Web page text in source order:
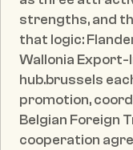
strengths, and
that logic:
Wallonia
hub.brussels
promotion,
Belgian Foreign
cooperation